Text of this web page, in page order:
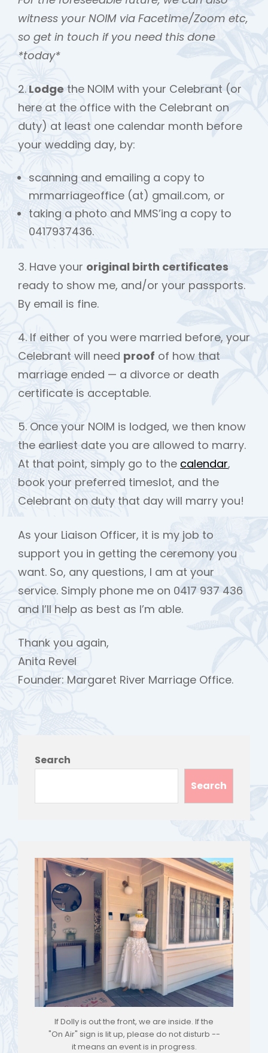
witness your NOIM via Facetime/Zoom etc,
so get in touch if you need this done
*today*
2. Lodge the NOIM with your Celebrant (or
here at the office with the Celebrant on
duty) at least one calendar month before
your wedding day, by:
scanning and emailing a copy to
mrmarriageoffice (at) gmail.com, or
taking a photo and MMS’ing a copy to
0417937436.
3. Have your original birth certificates
ready to show me, and/or your passports.
By email is fine.
4. If either of you were married before, your
Celebrant will need proof of how that
marriage ended — a divorce or death
certificate is acceptable.
5. Once your NOIM is lodged, we then know
the earliest date you are allowed to marry.
At that point, simply go to the calendar,
book your preferred timeslot, and the
Celebrant on duty that day will marry you!
As your Liaison Officer, it is my job to
support you in getting the ceremony you
want. So, any questions, I am at your
service. Simply phone me on 0417 937 436
and I’ll help as best as I’m able.
Thank you again,
Anita Revel
Founder: Margaret River Marriage Office.
Search
Search
If Dolly is out the front, we are inside. If the
"On Air" sign is lit up, please do not disturb --
it means an event is in progress.